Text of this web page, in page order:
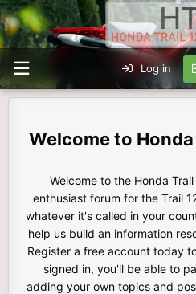
Log in
Welcome to the Honda
enthusiast forum for the Trail
whatever it's called in your
help us build an information
Register a free account today
signed in, you'll be able to
adding your own topics and